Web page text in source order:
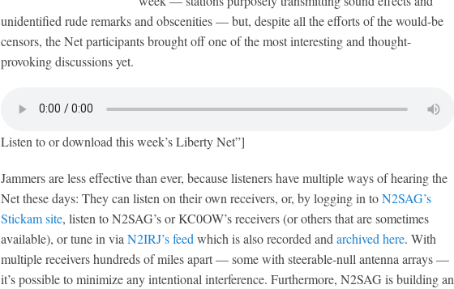
unidentified rude remarks and obscenities — but, despite all the efforts of the would-be
censors, the Net participants brought off one of the most interesting and thought-
provoking discussions yet.
Listen to or download this week’s Liberty Net”]
Jammers are less effective than ever, because listeners have multiple ways of hearing the
Net these days: They can listen on their own receivers, or, by logging in toN2SAG’s
Stickam site, listen to N2SAG’s or KC0OW’s receivers (or others that are sometimes
available), or tune in via N2IRJ’s feed which is also recorded and archived here. With
multiple receivers hundreds of miles apart — some with steerable-null antenna arrays —
it’s possible to minimize any intentional interference. Furthermore, N2SAG is building an